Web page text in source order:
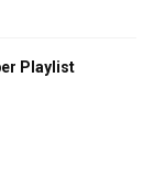
Playlist